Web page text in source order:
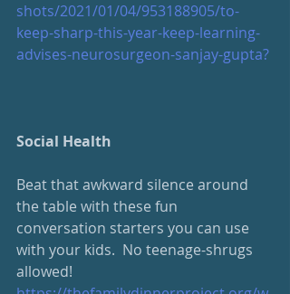
shots/2021/01/04/953188905/to-
keep-sharp-this-year-keep-learning-
advises-neurosurgeon-sanjay-gupta?
Social Health
Beat that awkward silence around
the table with these fun
conversation starters you can use
with your kids.  No teenage-shrugs
allowed!